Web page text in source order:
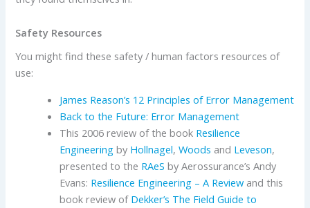
Safety Resources
You might find these safety / human factors resources of
use:
James Reason’s 12 Principles of Error Management
Back to the Future: Error Management
This 2006 review of the book Resilience
Engineering by Hollnagel,Woods and Leveson,
presented to the RAeS by Aerossurance’s Andy
Evans: Resilience Engineering – A Review and this
book review of Dekker’s The Field Guide to